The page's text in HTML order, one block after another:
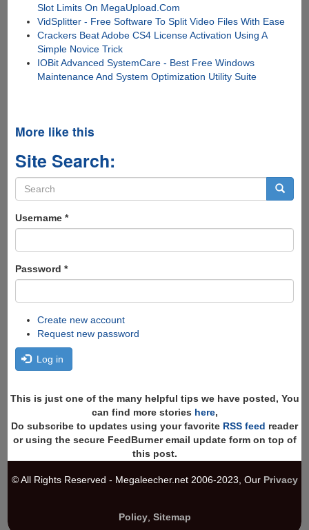
Slot Limits On MegaUpload.Com
VidSplitter - Free Software To Split Video Files With Ease
Crackers Beat Adobe CS4 License Activation Using A
Simple Novice Trick
IOBit Advanced SystemCare - Best Free Windows
Maintenance And System Optimization Utility Suite
More like this
Site Search:
Search
form
Username *
Password *
Create new account
Request new password
Log in
This is just one of the many helpful tips we have posted, You
can find more stories here,
Do subscribe to updates using your favorite RSS feed reader
or using the secure FeedBurner email update form on top of
this post.
© All Rights Reserved - Megaleecher.net 2006-2023, Our Privacy
Policy, Sitemap